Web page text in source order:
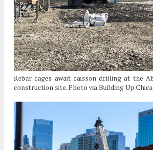
Rebar cages await caisson drilling at the
construction site. Photo via Building Up